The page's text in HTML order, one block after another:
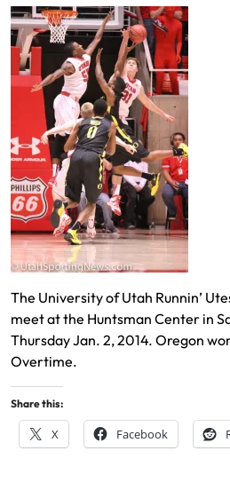
The University of Utah Runnin’
meet at the Huntsman Center in
Thursday Jan. 2, 2014. Oregon
Overtime.
Share this:
X Facebook